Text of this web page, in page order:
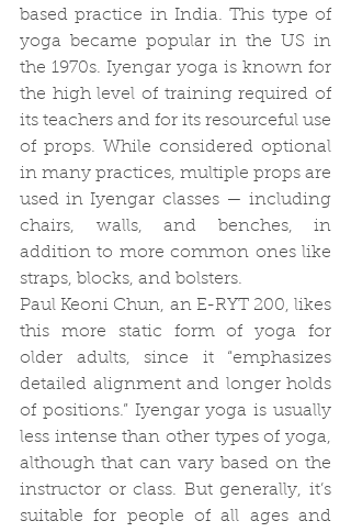
based practice in India. This type of
yoga became popular in the US in
the 1970s. Iyengar yoga is known for
the high level of training required of
its teachers and for its resourceful use
of props. While considered optional
in many practices, multiple props are
used in Iyengar classes — including
chairs, walls, and benches, in
addition to more common ones like
straps, blocks, and bolsters.
Paul Keoni Chun, an E-RYT 200, likes
this more static form of yoga for
older adults, since it “emphasizes
detailed alignment and longer holds
of positions.” Iyengar yoga is usually
less intense than other types of yoga,
although that can vary based on the
instructor or class. But generally, it’s
suitable for people of all ages and